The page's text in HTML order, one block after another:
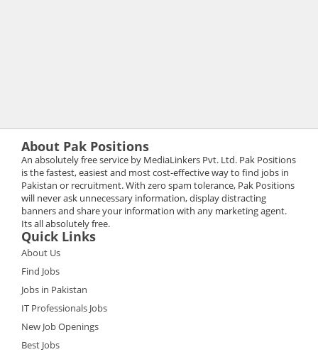
About Pak Positions
An absolutely free service by MediaLinkers Pvt. Ltd. Pak Positions
is the fastest, easiest and most cost-effective way to find jobs in
Pakistan or recruitment. With zero spam tolerance, Pak Positions
will never ask unnecessary information, display distracting
banners and share your information with any marketing agent.
Its all absolutely free.
Quick Links
About Us
Find Jobs
Jobs in Pakistan
IT Professionals Jobs
New Job Openings
Best Jobs